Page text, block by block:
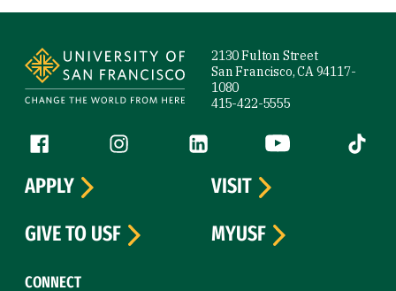
2130 Fulton Street
San Francisco, CA 94117-
1080
415-422-5555
Follow us
Facebook (link is external)
Instagram (link is external)
LinkedIn (link is external)
YouTube (link is
Tiktok
CONNECT
APPLY
VISIT
GIVE TO USF
MYUSF